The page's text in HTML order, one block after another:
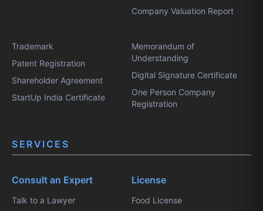
Company Valuation Report
Trademark
Patent Registration
Shareholder Agreement
StartUp India Certificate
Memorandum of
Understanding
Digital Signature Certificate
One Person Company
Registration
SERVICES
Consult an Expert
Talk to a Lawyer
License
Food License